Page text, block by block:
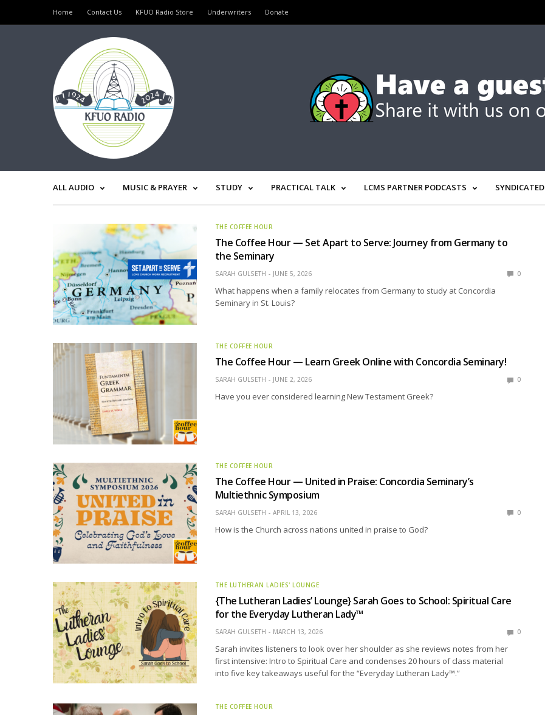
Home Contact Us KFUO Radio Store Underwriters Donate
ALL AUDIO MUSIC & PRAYER STUDY PRACTICAL TALK LCMS PARTNER PODCASTS SYNDICATED
THE COFFEE HOUR
The Coffee Hour — Set Apart to Serve: Journey from Germany to
the Seminary
SARAH GULSETH JUNE 5, 2026 0
What happens when a family relocates from Germany to study at Concordia
Seminary in St. Louis?
THE COFFEE HOUR
The Coffee Hour — Learn Greek Online with Concordia Seminary!
SARAH GULSETH JUNE 2, 2026 0
Have you ever considered learning New Testament Greek?
THE COFFEE HOUR
The Coffee Hour — United in Praise: Concordia Seminary’s
Multiethnic Symposium
SARAH GULSETH APRIL 13, 2026 0
How is the Church across nations united in praise to God?
THE LUTHERAN LADIES' LOUNGE
{The Lutheran Ladies’ Lounge} Sarah Goes to School: Spiritual Care
for the Everyday Lutheran Lady™
SARAH GULSETH MARCH 13, 2026 0
Sarah invites listeners to look over her shoulder as she reviews notes from her
first intensive: Intro to Spiritual Care and condenses 20 hours of class material
into five key takeaways useful for the “Everyday Lutheran Lady™.”
THE COFFEE HOUR